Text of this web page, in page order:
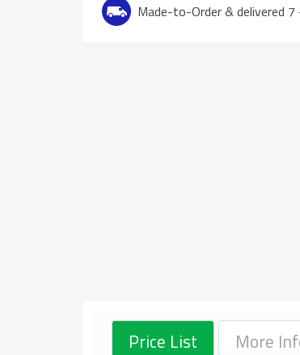
Made-to-Order & delivered
Price List More